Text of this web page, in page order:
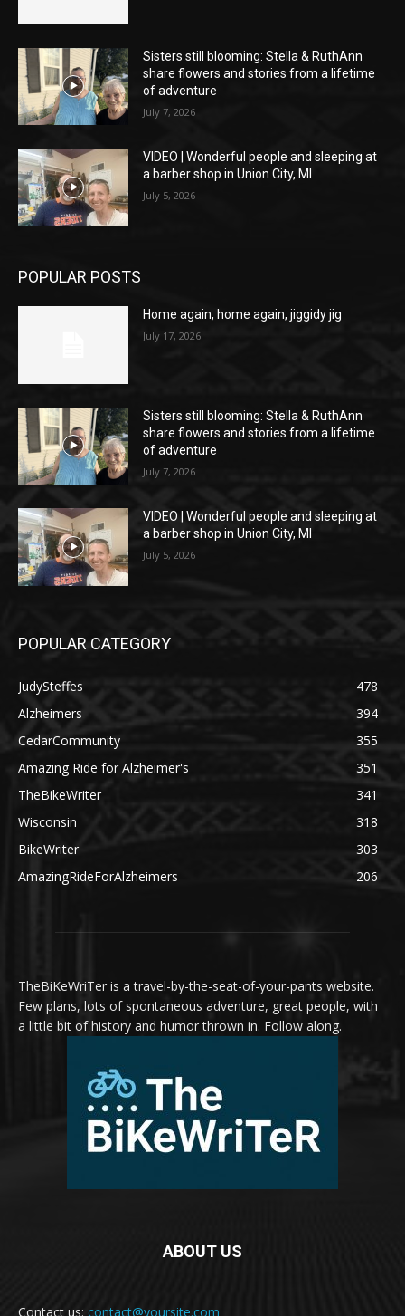
Sisters still blooming: Stella & RuthAnn
share flowers and stories from a lifetime
of adventure
July 7, 2026
VIDEO | Wonderful people and sleeping at
a barber shop in Union City, MI
July 5, 2026
POPULAR POSTS
Home again, home again, jiggidy jig
July 17, 2026
Sisters still blooming: Stella & RuthAnn
share flowers and stories from a lifetime
of adventure
July 7, 2026
VIDEO | Wonderful people and sleeping at
a barber shop in Union City, MI
July 5, 2026
POPULAR CATEGORY
JudySteffes
478
Alzheimers
394
CedarCommunity
355
Amazing Ride for Alzheimer's
351
TheBikeWriter
341
Wisconsin
318
BikeWriter
303
AmazingRideForAlzheimers
206
TheBiKeWriTer is a travel-by-the-seat-of-your-pants website.
Few plans, lots of spontaneous adventure, great people, with
a little bit of history and humor thrown in. Follow along.
ABOUT US
Contact us: contact@yoursite.com